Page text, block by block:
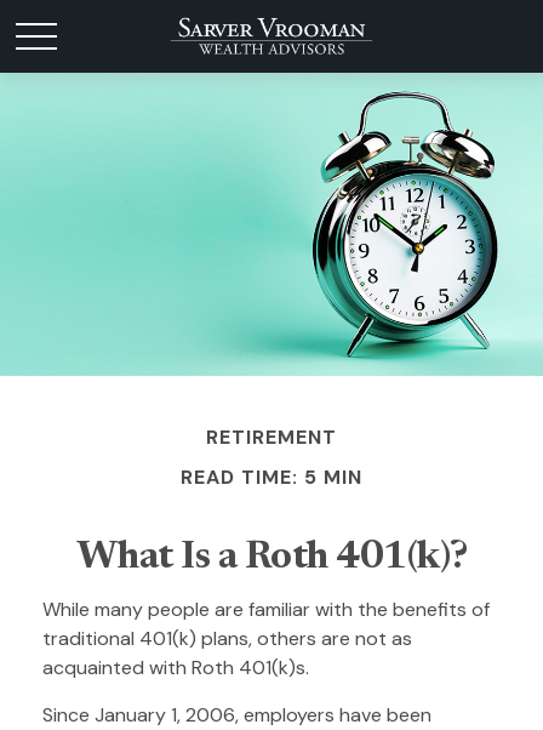
RETIREMENT
READ TIME: 5 MIN
What Is a Roth 401(k)?
While many people are familiar with the benefits of
traditional 401(k) plans, others are not as
acquainted with Roth 401(k)s.
Since January 1, 2006, employers have been